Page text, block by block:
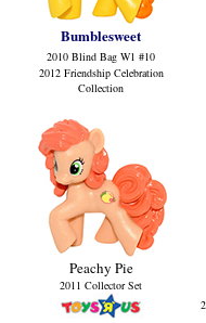
Bumblesweet
2010 Blind Bag W1 #10
2012 Friendship Celebration
Collection
Peachy Pie
2011 Collector Set